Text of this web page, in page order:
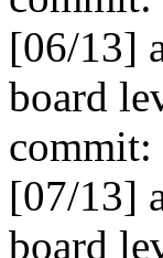
[06/13]
board
commit:
[07/13]
board